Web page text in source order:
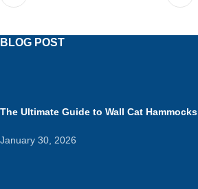
BLOG POST
The Ultimate Guide to Wall Cat Hammocks
January 30, 2026